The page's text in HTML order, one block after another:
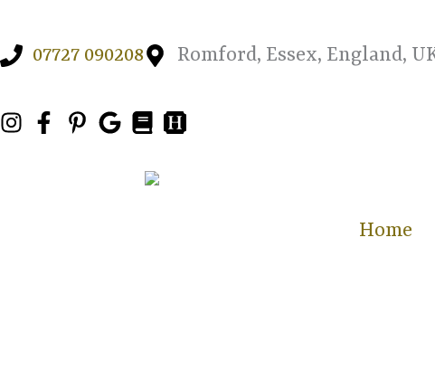
to
07727 090208 Romford, Essex, England,
Home